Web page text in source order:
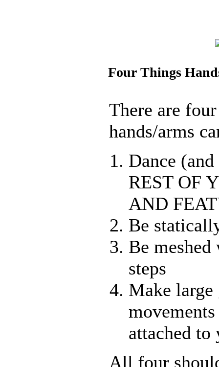
Four Things
There are
hands/arms
Dance
REST OF
AND
Be
Be
steps
Make
attached to
All four